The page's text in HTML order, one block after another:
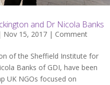
and Dr Nicola Banks
Nov 15, 2017 | Comment
of the Sheffield Institute for
Banks of GDI, have been
UK NGOs focused on